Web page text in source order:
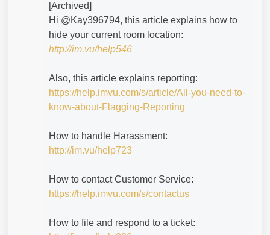
[Archived]
Hi @Kay396794​, this article explains how to
hide your current room location:
http://im.vu/help546
Also, this article explains reporting:
https://help.imvu.com/s/article/All-you-need-to-
know-about-Flagging-Reporting
How to handle Harassment:
http://im.vu/help723
How to contact Customer Service:
https://help.imvu.com/s/contactus
How to file and respond to a ticket: